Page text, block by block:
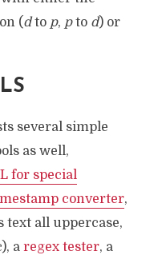
(dto p, pto d) or
several simple
as well,
for special
converter,
text all uppercase,
a regex tester, a